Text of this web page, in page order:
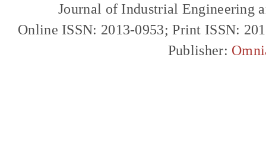
Journal of Industrial Engineering
Online ISSN: 2013-0953; Print ISSN:
Publisher: